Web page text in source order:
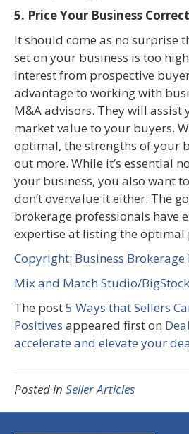
5. Price Your Business
It should come as no surprise
set on your business is too
interest from prospective
advantage to working with
M&A advisors. They will assist
market value to your buyers.
optimal, the strengths of your
out more. While it’s essential
your business, you also want
don’t overvalue it either. The
brokerage professionals have
expertise at listing the optimal
Copyright: Business Brokerage
Mix and Match Studio/
The post5 Ways that Sellers
Positives appeared first on
accelerate and elevate your
Posted in Seller Articles